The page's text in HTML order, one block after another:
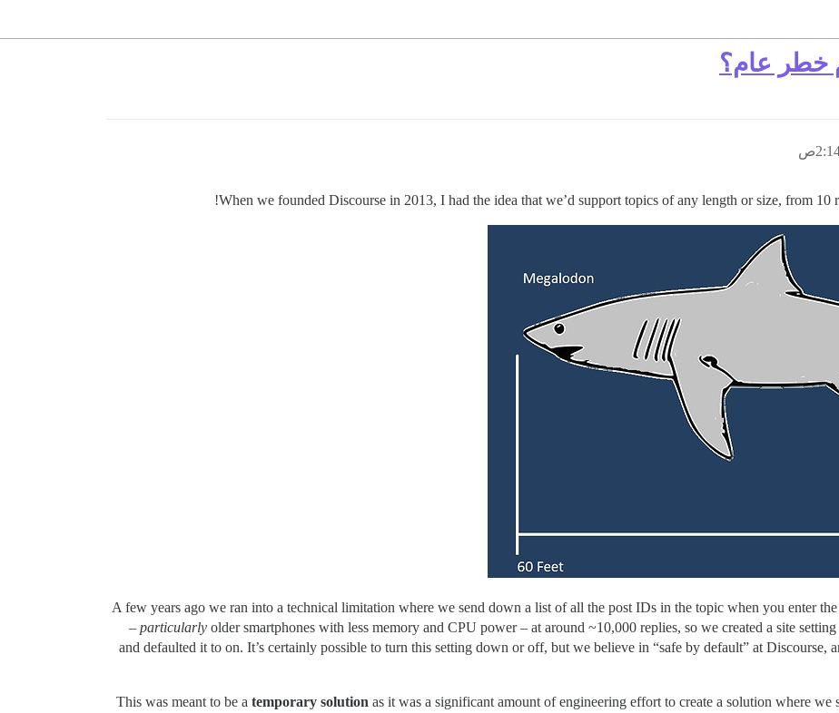
When we founded Discourse in 2013, I had the idea that we’d support topics of any length or size, from 10
A few years ago we ran into a technical limitation where we send down a list of all the post IDs in the topic when you enter
– particularly older smartphones with less memory and CPU power – at around ~10,000 replies, so we created a site
and defaulted it to on. It’s certainly possible to turn this setting down or off, but we believe in “safe by default” at Discourse,
This was meant to be a temporary solution as it was a significant amount of engineering effort to create a solution where